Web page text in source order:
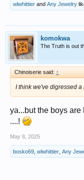
wlwhittier and Any Jewelry
komokwa
The Truth is out
Chinoiserie said: ↑
I think we've digressed a
ya...but the boys are
....!
May 8, 2025
bosko69 wlwhittier Any